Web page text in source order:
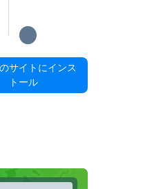
サイトにインス
トール